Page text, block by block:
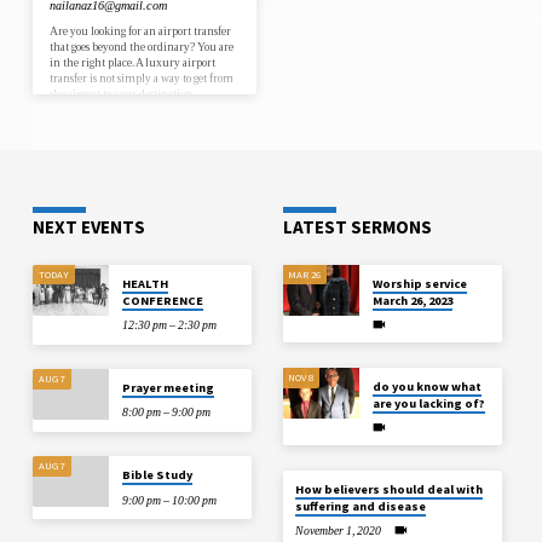
nailanaz16@gmail.com
Are you looking for an airport transfer
that goes beyond the ordinary? You are
in the right place. A luxury airport
transfer is not simply a way to get from
the airport to your destination.
individuals, and discerning travellers
worldwide. Furthermore, with luxury
NEXT EVENTS
TODAY
HEALTH
CONFERENCE
12:30 pm – 2:30 pm
AUG 7
Prayer meeting
8:00 pm – 9:00 pm
AUG 7
Bible Study
9:00 pm – 10:00 pm
LATEST SERMONS
MAR 26
Worship service
March 26, 2023
NOV 8
do you know what
are you lacking of?
How believers should deal with
suffering and disease
November 1, 2020